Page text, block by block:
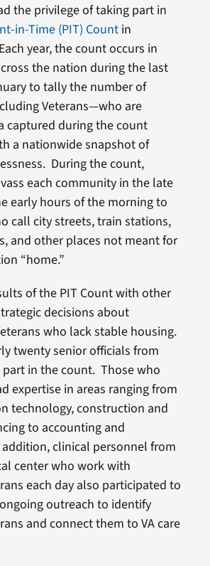
the privilege of taking part in
in-Time (PIT) Countin
year, the count occurs in
the nation during the last
to tally the number of
Veterans—who are
captured during the count
a nationwide snapshot of
During the count,
each community in the late
early hours of the morning to
call city streets, train stations,
and other places not meant for
“home.”
of the PIT Count with other
decisions about
who lack stable housing.
twenty senior officials from
part in the count. Those who
expertise in areas ranging from
technology, construction and
to accounting and
clinical personnel from
center who work with
each day also participated to
outreach to identify
and connect them to VA care